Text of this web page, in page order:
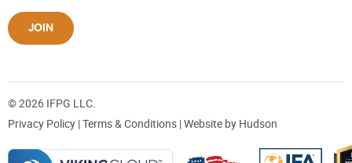
JOIN
© 2026 IFPG LLC.
Privacy Policy |Terms & Conditions | Website by Hudson